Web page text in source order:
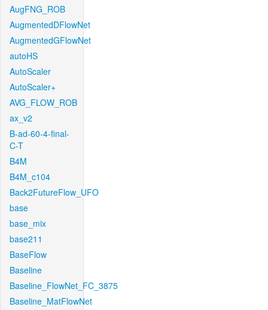
AugFNG_ROB
AugmentedDFlowNet
AugmentedGFlowNet
autoHS
AutoScaler
AutoScaler+
AVG_FLOW_ROB
ax_v2
B-ad-60-4-final-
C-T
B4M
B4M_c104
Back2FutureFlow_UFO
base
base_mix
base211
BaseFlow
Baseline
Baseline_FlowNet_FC_3875
Baseline_MatFlowNet